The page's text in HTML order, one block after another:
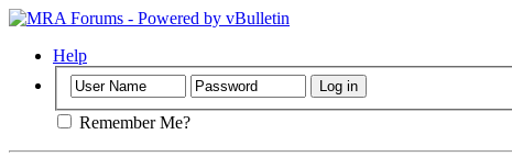
Help
Remember Me?